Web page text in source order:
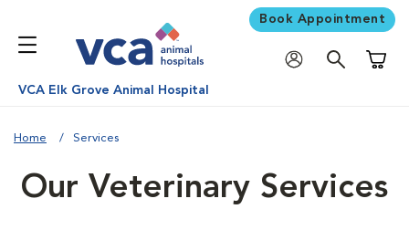
Book Appointment
VCA Elk Grove Animal Hospital
Home Services
Our Veterinary Services